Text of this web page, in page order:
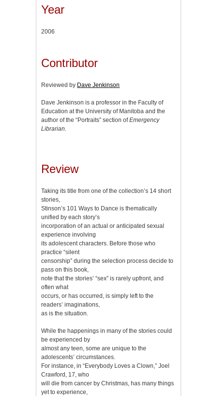
Year
2006
Contributor
Reviewed by Dave Jenkinson
Dave Jenkinson is a professor in the Faculty of
Education at the University of Manitoba and the
author of the “Portraits” section ofEmergency
Librarian.
Review
Taking its title from one of the collection’s 14 short
stories,
Stinson’s 101 Ways to Dance is thematically
unified by each story’s
incorporation of an actual or anticipated sexual
experience involving
its adolescent characters. Before those who
practice “silent
censorship” during the selection process decide to
pass on this book,
note that the stories’ “sex” is rarely upfront, and
often what
occurs, or has occurred, is simply left to the
readers’ imaginations,
as is the situation.
While the happenings in many of the stories could
be experienced by
almost any teen, some are unique to the
adolescents’ circumstances.
For instance, in “Everybody Loves a Clown,” Joel
Crawford, 17, who
will die from cancer by Christmas, has many things
yet to experience,